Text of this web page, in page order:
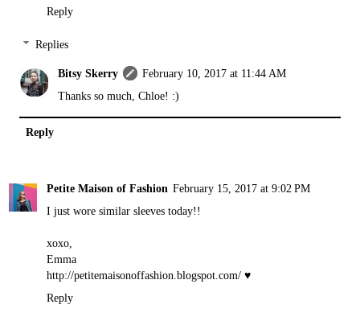
Reply
Replies
Bitsy Skerry
February 10, 2017 at 11:44 AM
Thanks so much, Chloe! :)
Reply
Petite Maison of Fashion February 15, 2017 at 9:02 PM
I just wore similar sleeves today!!
xoxo,
Emma
http://petitemaisonoffashion.blogspot.com/ ♥
Reply